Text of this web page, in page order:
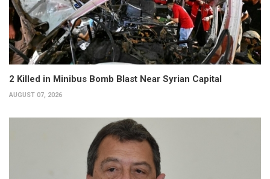
2 Killed in Minibus Bomb Blast Near Syrian Capital
AUGUST 07, 2026